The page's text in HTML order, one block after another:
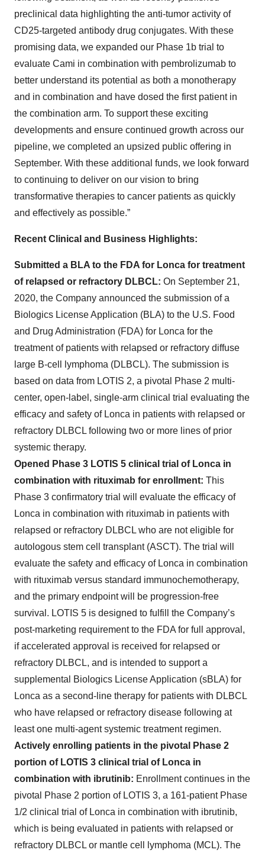
preclinical data highlighting the anti-tumor activity of
CD25-targeted antibody drug conjugates. With these
promising data, we expanded our Phase 1b trial to
evaluate Cami in combination with pembrolizumab to
better understand its potential as both a monotherapy
and in combination and have dosed the first patient in
the combination arm. To support these exciting
developments and ensure continued growth across our
pipeline, we completed an upsized public offering in
September. With these additional funds, we look forward
to continuing to deliver on our vision to bring
transformative therapies to cancer patients as quickly
and effectively as possible.”
Recent Clinical and Business Highlights:
Submitted a BLA to the FDA for Lonca for treatment
of relapsed or refractory DLBCL: On September 21,
2020, the Company announced the submission of a
Biologics License Application (BLA) to the U.S. Food
and Drug Administration (FDA) for Lonca for the
treatment of patients with relapsed or refractory diffuse
large B-cell lymphoma (DLBCL). The submission is
based on data from LOTIS 2, a pivotal Phase 2 multi-
center, open-label, single-arm clinical trial evaluating the
efficacy and safety of Lonca in patients with relapsed or
refractory DLBCL following two or more lines of prior
systemic therapy.
Opened Phase 3 LOTIS 5 clinical trial of Lonca in
combination with rituximab for enrollment: This
Phase 3 confirmatory trial will evaluate the efficacy of
Lonca in combination with rituximab in patients with
relapsed or refractory DLBCL who are not eligible for
autologous stem cell transplant (ASCT). The trial will
evaluate the safety and efficacy of Lonca in combination
with rituximab versus standard immunochemotherapy,
and the primary endpoint will be progression-free
survival. LOTIS 5 is designed to fulfill the Company’s
post-marketing requirement to the FDA for full approval,
if accelerated approval is received for relapsed or
refractory DLBCL, and is intended to support a
supplemental Biologics License Application (sBLA) for
Lonca as a second-line therapy for patients with DLBCL
who have relapsed or refractory disease following at
least one multi-agent systemic treatment regimen.
Actively enrolling patients in the pivotal Phase 2
portion of LOTIS 3 clinical trial of Lonca in
combination with ibrutinib: Enrollment continues in the
pivotal Phase 2 portion of LOTIS 3, a 161-patient Phase
1/2 clinical trial of Lonca in combination with ibrutinib,
which is being evaluated in patients with relapsed or
refractory DLBCL or mantle cell lymphoma (MCL). The